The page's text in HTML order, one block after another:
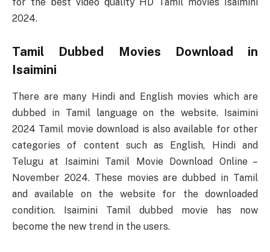
2024.
Tamil Dubbed Movies Download in
Isaimini
There are many Hindi and English movies which are
dubbed in Tamil language on the website. Isaimini
2024 Tamil movie download is also available for other
categories of content such as English, Hindi and
Telugu at Isaimini Tamil Movie Download Online –
November 2024. These movies are dubbed in Tamil
and available on the website for the downloaded
condition. Isaimini Tamil dubbed movie has now
become the new trend in the users.